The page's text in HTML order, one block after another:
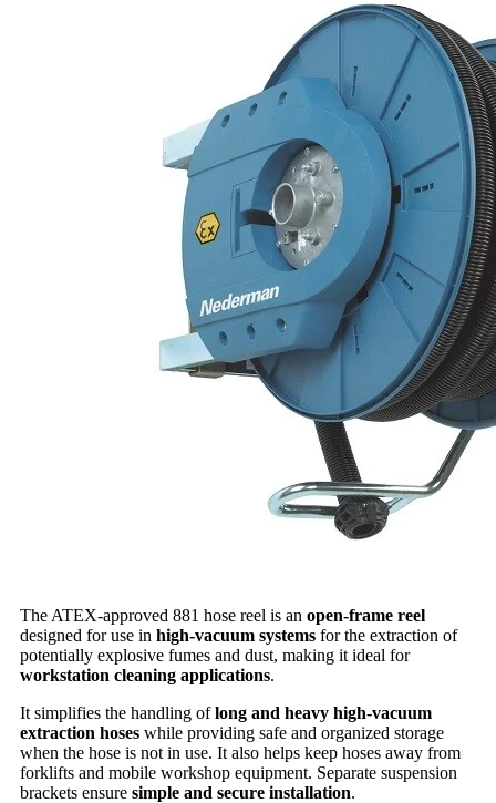
The ATEX-approved 881 hose reel is an open-frame reel
designed for use in high-vacuum systems for the extraction of
potentially explosive fumes and dust, making it ideal for
workstation cleaning applications.
It simplifies the handling oflong and heavy high-vacuum
extraction hoses while providing safe and organized storage
when the hose is not in use. It also helps keep hoses away from
forklifts and mobile workshop equipment. Separate suspension
brackets ensure simple and secure installation.